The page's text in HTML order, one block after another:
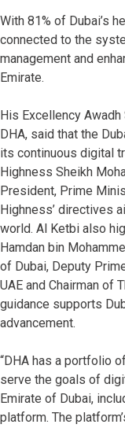
With 81% of Dubai’s
connected to the
management and
Emirate.
His Excellency
DHA, said that the
its continuous digital
Highness Sheikh
President, Prime
Highness’ directives
world. Al Ketbi also
Hamdan bin
of Dubai, Deputy
UAE and Chairman of
guidance supports
advancement.
“DHA has a portfolio
serve the goals of
Emirate of Dubai,
platform. The